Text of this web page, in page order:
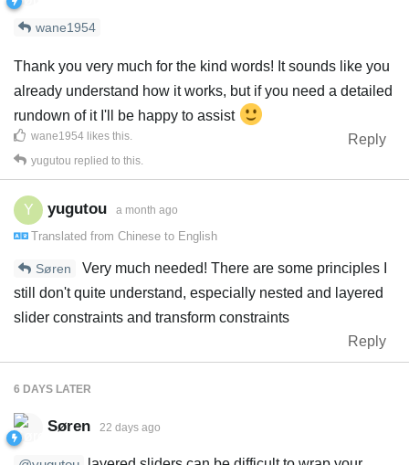
wane1954
Thank you very much for the kind words! It sounds like you
already understand how it works, but if you need a detailed
rundown of it I'll be happy to assist
Reply
wane1954 likes this.
yugutou replied to this.
Y yugutou a month ago
Translated from Chinese to English
Søren
Very much needed! There are some principles I
still don't quite understand, especially nested and layered
slider constraints and transform constraints
Reply
6 DAYS LATER
Søren 22 days ago